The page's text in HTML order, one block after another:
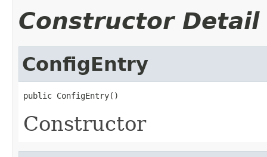
Constructor Detail
ConfigEntry
public ConfigEntry()
Constructor